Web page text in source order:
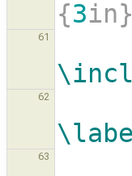
{3in}
61
62
63